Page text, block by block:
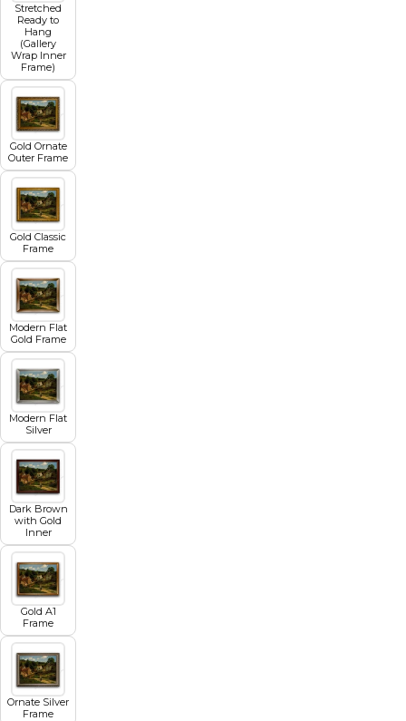
Stretched
Ready to
Hang
(Gallery
Wrap Inner
Frame)
Gold Ornate
Outer Frame
Gold Classic
Frame
Modern Flat
Gold Frame
Modern Flat
Silver
Dark Brown
with Gold
Inner
Gold A1
Frame
Ornate Silver
Frame